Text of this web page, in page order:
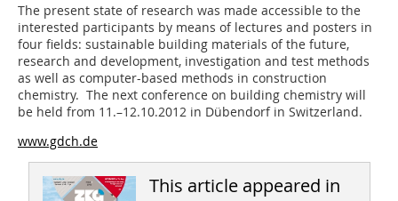
The present state of research was made accessible to the
interested participants by means of lectures and posters in
four fields: sustainable building materials of the future,
research and development, investigation and test methods
as well as computer-based methods in construction
chemistry. The next conference on building chemistry will
be held from 11.–12.10.2012 in Dübendorf in Switzerland.
www.gdch.de
This article appeared in